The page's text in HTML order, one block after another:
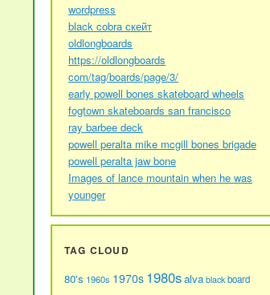
wordpress
black cobra скейт
oldlongboards
https://oldlongboards
com/tag/boards/page/3/
early powell bones skateboard wheels
fogtown skateboards san francisco
ray barbee deck
powell peralta mike mcgill bones brigade
powell peralta jaw bone
Images of lance mountain when he was
younger
TAG CLOUD
80's 1960s 1970s 1980salva black board